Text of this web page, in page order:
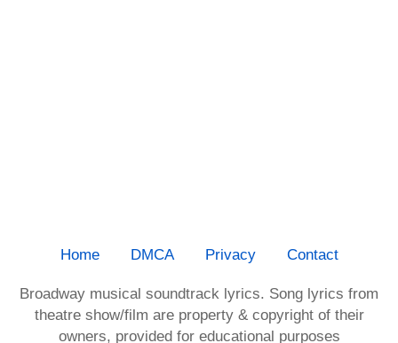
Home DMCA Privacy Contact
Broadway musical soundtrack lyrics. Song lyrics from
theatre show/film are property & copyright of their
owners, provided for educational purposes